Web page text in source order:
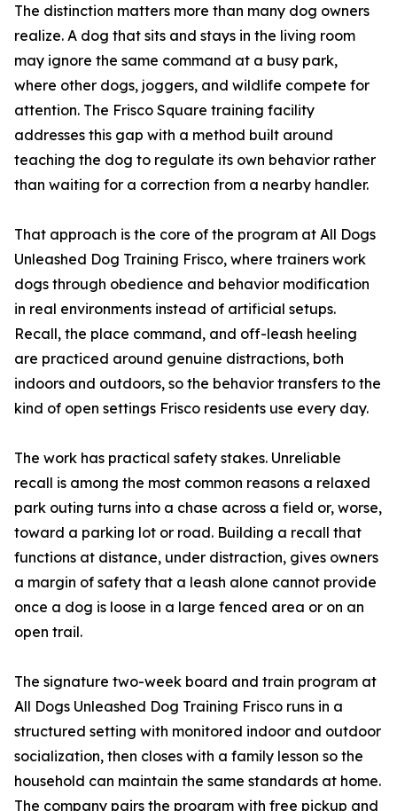
The distinction matters more than many dog owners
realize. A dog that sits and stays in the living room
may ignore the same command at a busy park,
where other dogs, joggers, and wildlife compete for
attention. The Frisco Square training facility
addresses this gap with a method built around
teaching the dog to regulate its own behavior rather
than waiting for a correction from a nearby handler.
That approach is the core of the program at All Dogs
Unleashed Dog Training Frisco, where trainers work
dogs through obedience and behavior modification
in real environments instead of artificial setups.
Recall, the place command, and off-leash heeling
are practiced around genuine distractions, both
indoors and outdoors, so the behavior transfers to the
kind of open settings Frisco residents use every day.
The work has practical safety stakes. Unreliable
recall is among the most common reasons a relaxed
park outing turns into a chase across a field or, worse,
toward a parking lot or road. Building a recall that
functions at distance, under distraction, gives owners
a margin of safety that a leash alone cannot provide
once a dog is loose in a large fenced area or on an
open trail.
The signature two-week board and train program at
All Dogs Unleashed Dog Training Frisco runs in a
structured setting with monitored indoor and outdoor
socialization, then closes with a family lesson so the
household can maintain the same standards at home.
The company pairs the program with free pickup and